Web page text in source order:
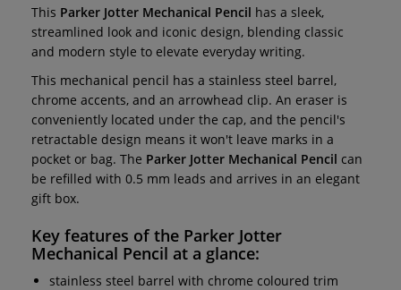
This Parker Jotter Mechanical Pencil has a sleek,
streamlined look and iconic design, blending classic
and modern style to elevate everyday writing.
This mechanical pencil has a stainless steel barrel,
chrome accents, and an arrowhead clip. An eraser is
conveniently located under the cap, and the pencil's
retractable design means it won't leave marks in a
pocket or bag. The Parker Jotter Mechanical Pencil can
be refilled with 0.5 mm leads and arrives in an elegant
gift box.
Key features of the Parker Jotter
Mechanical Pencil at a glance:
stainless steel barrel with chrome coloured trim